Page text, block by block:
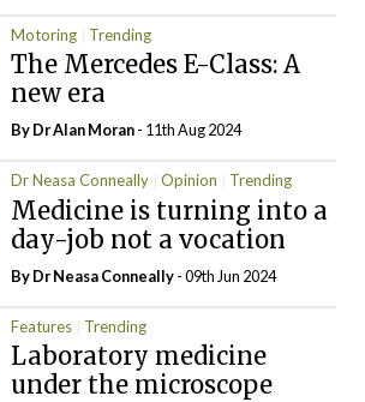
Motoring Trending
The Mercedes E-Class: A
new era
By Dr Alan Moran- 11th Aug 2024
Dr Neasa Conneally Opinion Trending
Medicine is turning into a
day-job not a vocation
By Dr Neasa Conneally- 09th Jun 2024
Features Trending
Laboratory medicine
under the microscope